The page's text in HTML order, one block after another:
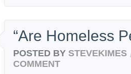
“Are Homeless
POSTED BY STEVEKIMES
COMMENT